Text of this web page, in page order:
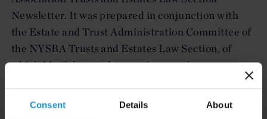
Consent Details About
Newsletter. It was prepared in conjunction with
the Estate and Trust Administration Committee of
the NYSBA Trusts and Estates Law Section, of
which Mr. Schwartz is an active member.